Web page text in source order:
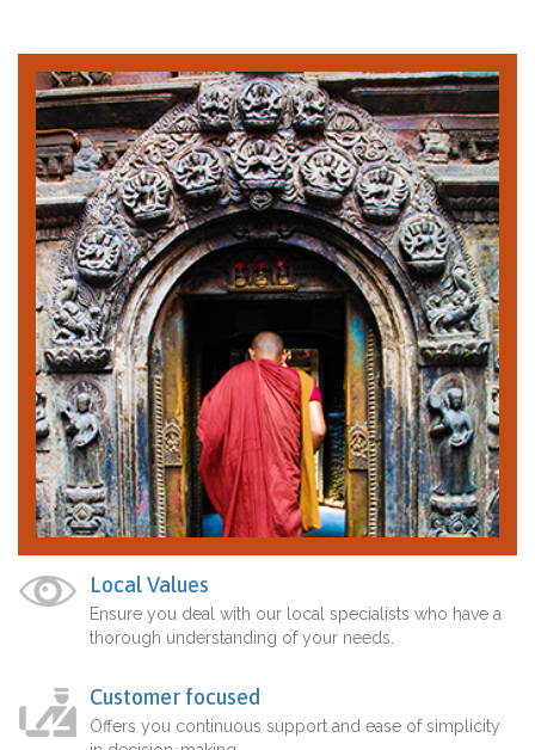
Local Values
Ensure you deal with our local specialists who have a
thorough understanding of your needs.
Customer focused
Offers you continuous support and ease of simplicity